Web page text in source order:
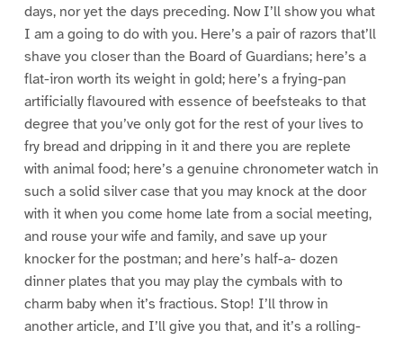
days, nor yet the days preceding. Now I’ll show you what
I am a going to do with you. Here’s a pair of razors that’ll
shave you closer than the Board of Guardians; here’s a
flat-iron worth its weight in gold; here’s a frying-pan
artificially flavoured with essence of beefsteaks to that
degree that you’ve only got for the rest of your lives to
fry bread and dripping in it and there you are replete
with animal food; here’s a genuine chronometer watch in
such a solid silver case that you may knock at the door
with it when you come home late from a social meeting,
and rouse your wife and family, and save up your
knocker for the postman; and here’s half-a- dozen
dinner plates that you may play the cymbals with to
charm baby when it’s fractious. Stop! I’ll throw in
another article, and I’ll give you that, and it’s a rolling-